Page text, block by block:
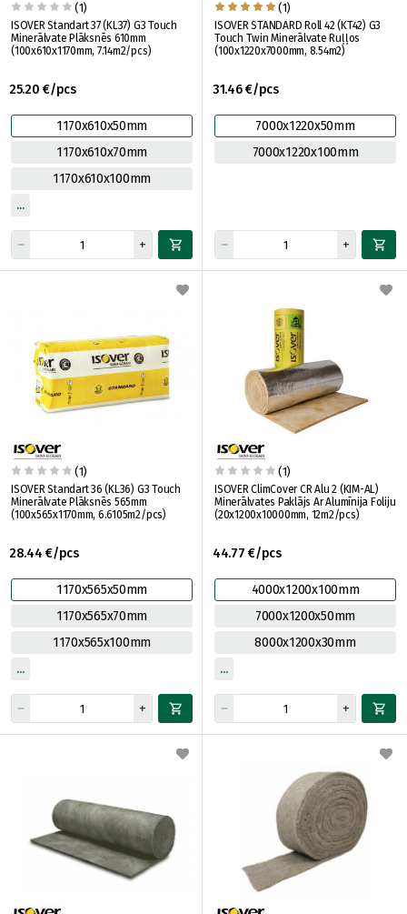
(1)
ISOVER Standart 37 (KL37) G3 Touch
Minerālvate Plāksnēs 610mm
(100x610x1170mm, 7.14m2/pcs)
25.20 €/pcs
1170x610x50mm
1170x610x70mm
1170x610x100mm
(1)
ISOVER STANDARD Roll 42 (KT42) G3
Touch Twin Minerālvate Ruļļos
(100x1220x7000mm, 8.54m2)
31.46 €/pcs
7000x1220x50mm
7000x1220x100mm
(1)
ISOVER Standart 36 (KL36) G3 Touch
Minerālvate Plāksnēs 565mm
(100x565x1170mm, 6.6105m2/pcs)
28.44 €/pcs
1170x565x50mm
1170x565x70mm
1170x565x100mm
(1)
ISOVER ClimCover CR Alu 2 (KIM-AL)
Minerālvates Paklājs Ar Alumīnija Foliju
(20x1200x10000mm, 12m2/pcs)
44.77 €/pcs
4000x1200x100mm
7000x1200x50mm
8000x1200x30mm